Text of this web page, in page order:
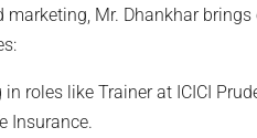
Mr. Dhankhar brings
in roles like Trainer at ICICI
Insurance.